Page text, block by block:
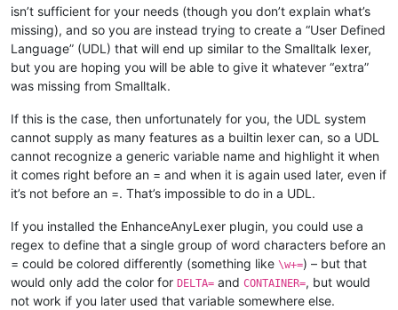
isn’t sufficient for your needs (though you don’t explain what’s
missing), and so you are instead trying to create a “User Defined
Language” (UDL) that will end up similar to the Smalltalk lexer,
but you are hoping you will be able to give it whatever “extra”
was missing from Smalltalk.
If this is the case, then unfortunately for you, the UDL system
cannot supply as many features as a builtin lexer can, so a UDL
cannot recognize a generic variable name and highlight it when
it comes right before an = and when it is again used later, even if
it’s not before an =. That’s impossible to do in a UDL.
If you installed the EnhanceAnyLexer plugin, you could use a
regex to define that a single group of word characters before an
= could be colored differently (something like \w+=) – but that
would only add the color for DELTA= and CONTAINER=, but would
not work if you later used that variable somewhere else.